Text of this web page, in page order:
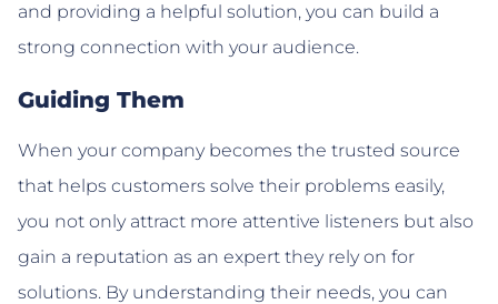
and providing a helpful solution, you can build a
strong connection with your audience.
Guiding Them
When your company becomes the trusted source
that helps customers solve their problems easily,
you not only attract more attentive listeners but also
gain a reputation as an expert they rely on for
solutions. By understanding their needs, you can